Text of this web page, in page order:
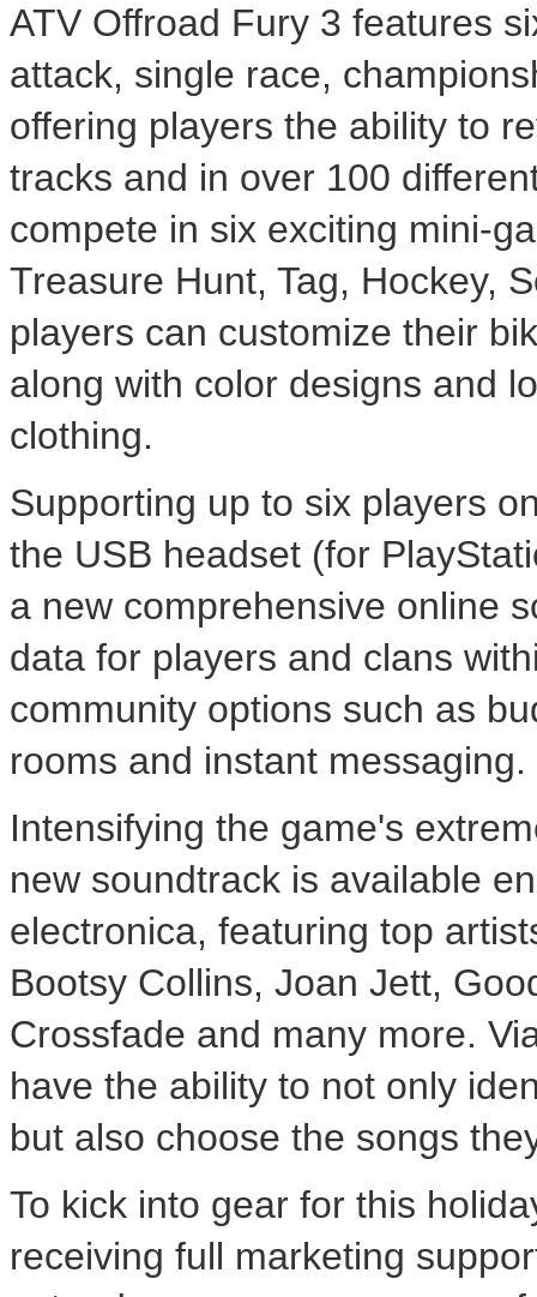
ATV Offroad Fury 3 features
attack, single race,
offering players the ability to
tracks and in over 100
compete in six exciting mini-
Treasure Hunt, Tag, Hockey,
players can customize their
along with color designs and
clothing.
Supporting up to six players
the USB headset (for
a new comprehensive online
data for players and clans
community options such as
rooms and instant messaging.
Intensifying the game's
new soundtrack is available
electronica, featuring top
Bootsy Collins, Joan Jett,
Crossfade and many more.
have the ability to not only
but also choose the songs
To kick into gear for this
receiving full marketing